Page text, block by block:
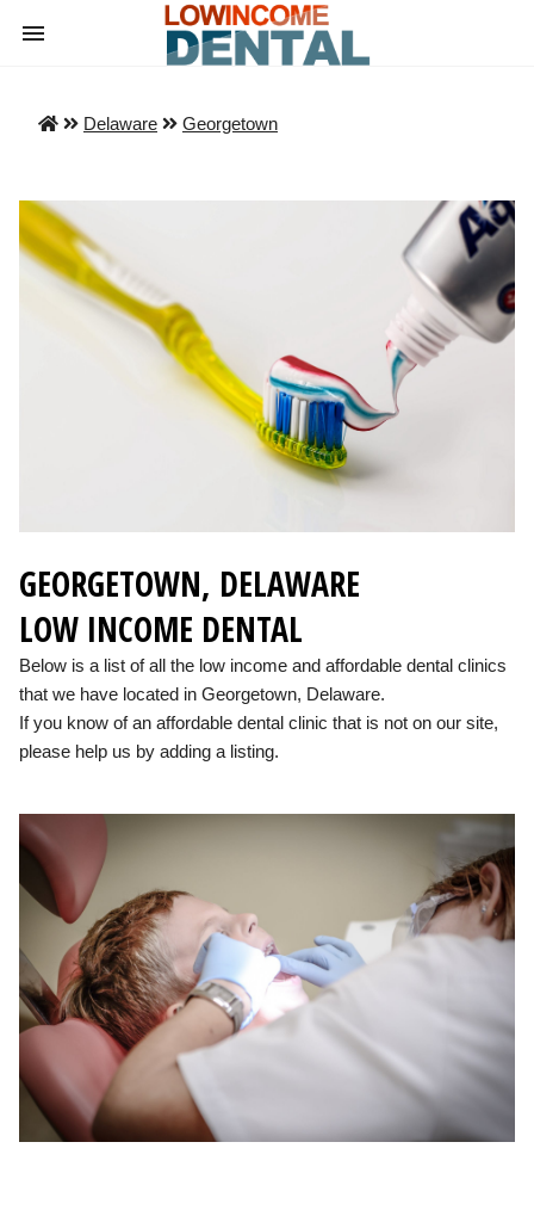
Delaware Georgetown
GEORGETOWN, DELAWARE
LOW INCOME DENTAL
Below is a list of all the low income and affordable dental clinics
that we have located in Georgetown, Delaware.
If you know of an affordable dental clinic that is not on our site,
please help us by adding a listing.